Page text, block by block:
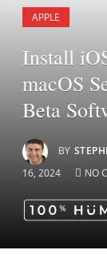
APPLE
Install
macOS
Beta
BY
16, 2024
NO